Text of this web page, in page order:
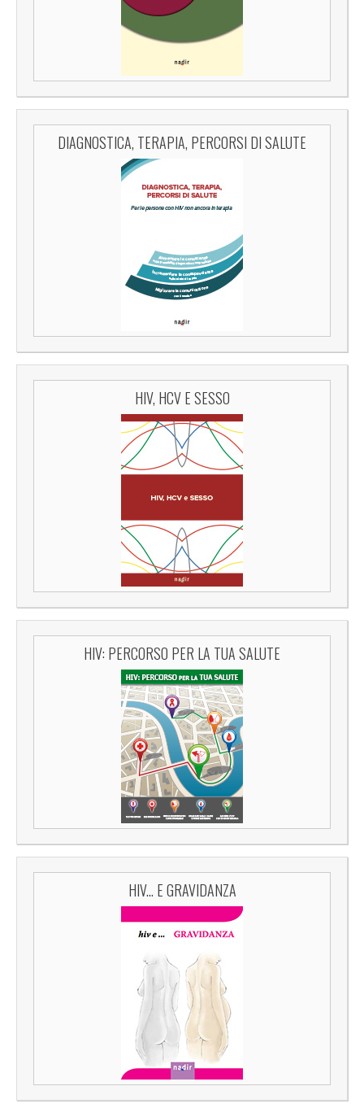
DIAGNOSTICA, TERAPIA, PERCORSI DI SALUTE
HIV, HCV E SESSO
HIV: PERCORSO PER LA TUA SALUTE
HIV... E GRAVIDANZA